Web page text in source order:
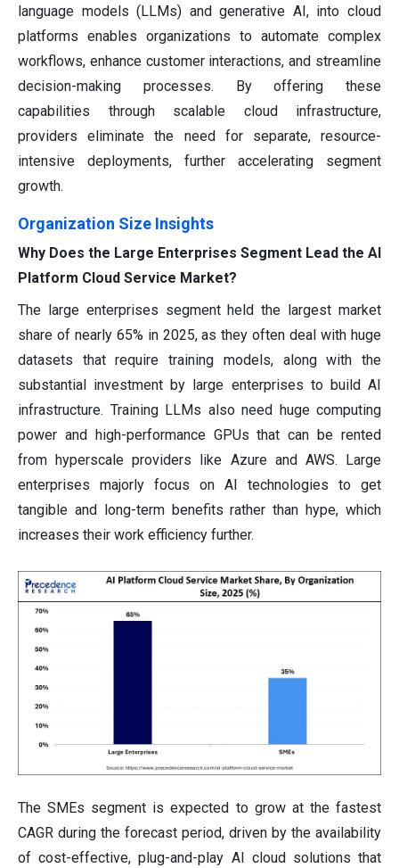
language models (LLMs) and generative AI, into cloud
platforms enables organizations to automate complex
workflows, enhance customer interactions, and streamline
decision-making processes. By offering these
capabilities through scalable cloud infrastructure,
providers eliminate the need for separate, resource-
intensive deployments, further accelerating segment
growth.
Organization Size Insights
Why Does the Large Enterprises Segment Lead the AI
Platform Cloud Service Market?
The large enterprises segment held the largest market
share of nearly 65% in 2025, as they often deal with huge
datasets that require training models, along with the
substantial investment by large enterprises to build AI
infrastructure. Training LLMs also need huge computing
power and high-performance GPUs that can be rented
from hyperscale providers like Azure and AWS. Large
enterprises majorly focus on AI technologies to get
tangible and long-term benefits rather than hype, which
increases their work efficiency further.
The SMEs segment is expected to grow at the fastest
CAGR during the forecast period, driven by the availability
of cost-effective, plug-and-play AI cloud solutions that